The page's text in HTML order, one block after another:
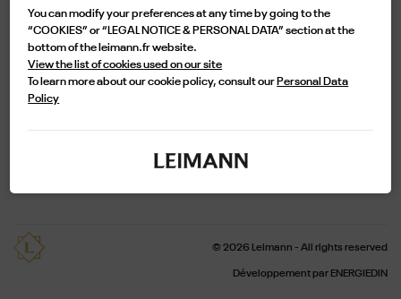
Legal notice Privacy Policy
© 2026 Leimann - All rights reserved
Développement par ENERGIEDIN
You can modify your preferences at any time by going to the
“COOKIES” or “LEGAL NOTICE & PERSONAL DATA” section at the
bottom of the leimann.fr website.
View the list of cookies used on our site
To learn more about our cookie policy, consult our Personal Data
Policy